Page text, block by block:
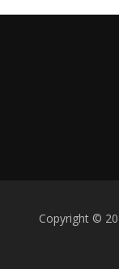
Copyright ©